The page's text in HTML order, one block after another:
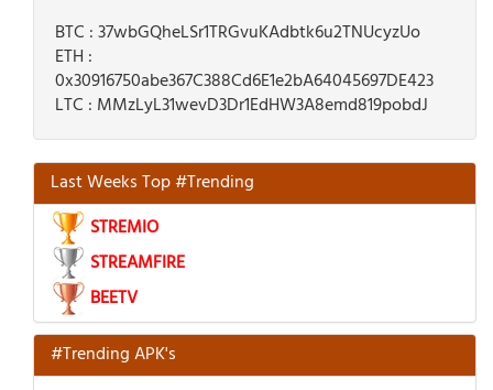
BTC : 37wbGQheLSr1TRGvuKAdbtk6u2TNUcyzUo
ETH :
0x30916750abe367C388Cd6E1e2bA64045697DE423
LTC : MMzLyL31wevD3Dr1EdHW3A8emd819pobdJ
Last Weeks Top #Trending
STREMIO
STREAMFIRE
BEETV
#Trending APK's